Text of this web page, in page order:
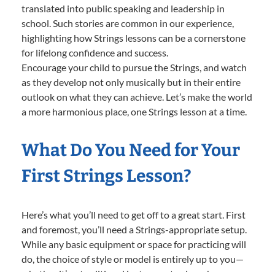
translated into public speaking and leadership in
school. Such stories are common in our experience,
highlighting how Strings lessons can be a cornerstone
for lifelong confidence and success.
Encourage your child to pursue the Strings, and watch
as they develop not only musically but in their entire
outlook on what they can achieve. Let’s make the world
a more harmonious place, one Strings lesson at a time.
What Do You Need for Your
First Strings Lesson?
Here’s what you’ll need to get off to a great start. First
and foremost, you’ll need a Strings-appropriate setup.
While any basic equipment or space for practicing will
do, the choice of style or model is entirely up to you—